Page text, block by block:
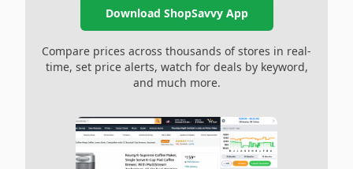
Download ShopSavvy App
Compare prices across thousands of stores in real-
time, set price alerts, watch for deals by keyword,
and much more.